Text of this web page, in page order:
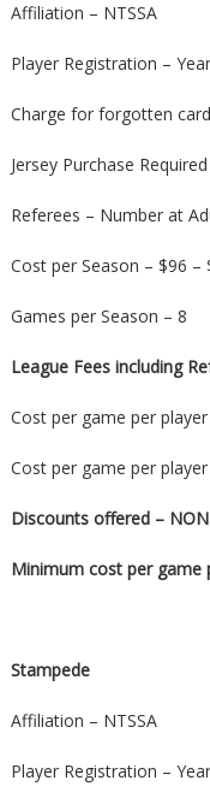
Affiliation – NTSSA
Player Registration –
Charge for forgotten
Jersey Purchase
Referees – Number at
Cost per Season – $96
Games per Season – 8
League Fees including
Cost per game per
Cost per game per
Discounts offered –
Minimum cost per game
Stampede
Affiliation – NTSSA
Player Registration –